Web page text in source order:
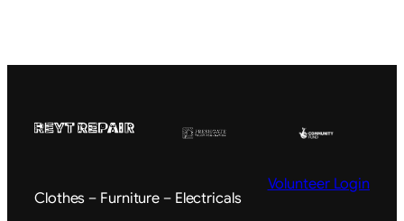
Clothes – Furniture – Electricals
Volunteer Login